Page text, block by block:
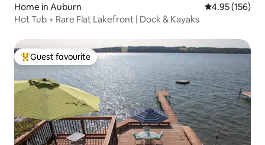
Home in Auburn 4.95 out of 5
4.95 (156)
Hot Tub + Rare Flat Lakefront | Dock & Kayaks
Top guest favourite
Guest favourite